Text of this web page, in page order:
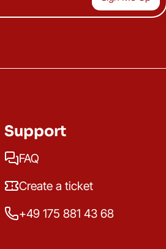
Support
FAQ
Create a ticket
+49 175 881 43 68